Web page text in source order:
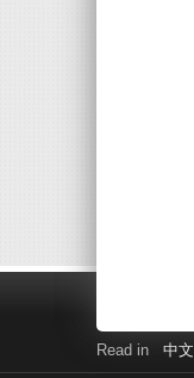
Read in 中文